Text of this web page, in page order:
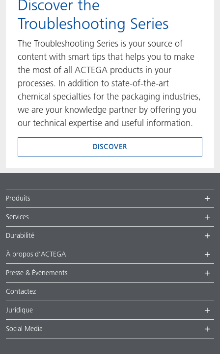
​​​​​​​Discover the
Troubleshooting Series
The Troubleshooting Series is your source of
content with smart tips that helps you to make
the most of all ACTEGA products in your
processes. In addition to state-of-the-art
chemical specialties for the packaging industries,
we are your knowledge partner by offering you
our technical expertise and useful information.
DISCOVER
Produits
Services
Durabilité
À propos d’ACTEGA
Presse & Événements
Contactez
Juridique
Social Media